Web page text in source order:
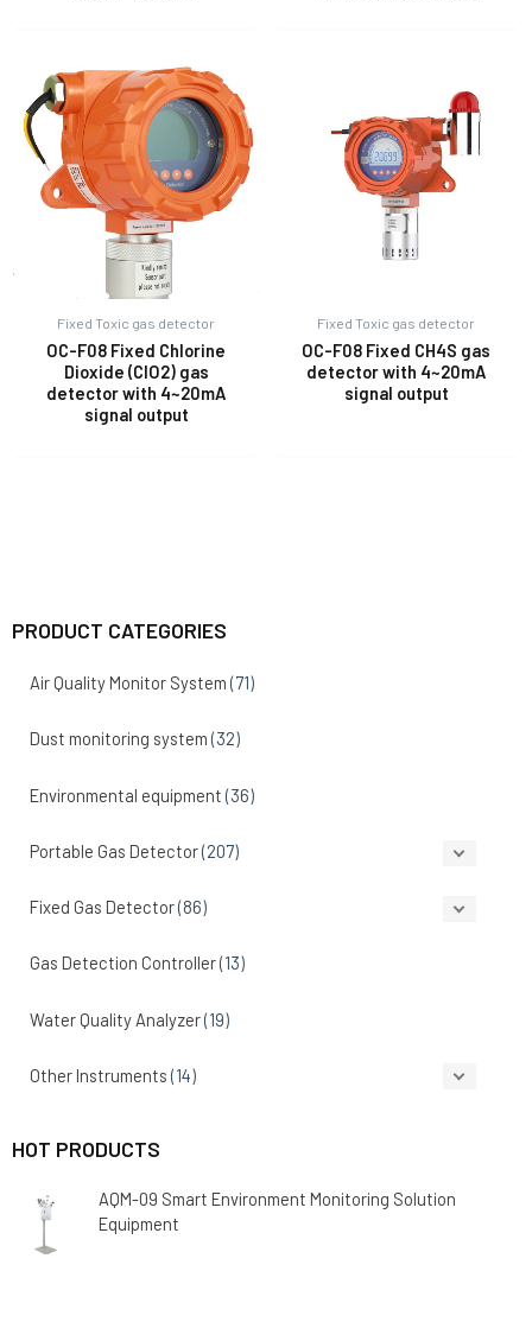
PRODUCT CATEGORIES
Air Quality Monitor System (71)
Dust monitoring system (32)
Environmental equipment (36)
Portable Gas Detector(207)
Fixed Gas Detector(86)
Gas Detection Controller(13)
Water Quality Analyzer(19)
Other Instruments (14)
HOT PRODUCTS
AQM-09 Smart Environment Monitoring Solution
Equipment
Fixed Toxic gas detector
OC-F08 Fixed Chlorine
Dioxide (ClO2) gas
detector with 4~20mA
signal output
Fixed Toxic gas detector
OC-F08 Fixed CH4S gas
detector with 4~20mA
signal output